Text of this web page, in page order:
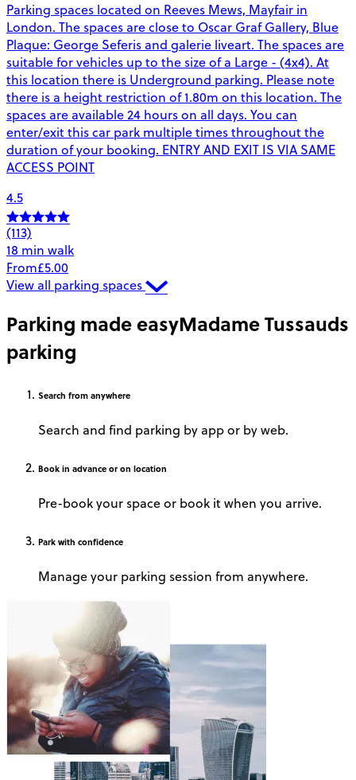
Parking spaces located on Reeves Mews, Mayfair in
London. The spaces are close to Oscar Graf Gallery, Blue
Plaque: George Seferis and galerie liveart. The spaces are
suitable for vehicles up to the size of a Large - (4x4). At
this location there is Underground parking. Please note
there is a height restriction of 1.80m on this location. The
spaces are available 24 hours on all days. You can
enter/exit this car park multiple times throughout the
duration of your booking. ENTRY AND EXIT IS VIA SAME
ACCESS POINT
4.5
(113)
18 min walk
From£5.00
View all parking spaces
Parking made easyMadame Tussauds
parking
Search from anywhere
Search and find parking by app or by web.
Book in advance or on location
Pre-book your space or book it when you arrive.
Park with confidence
Manage your parking session from anywhere.